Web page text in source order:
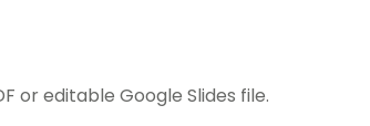
or editable Google Slides file.